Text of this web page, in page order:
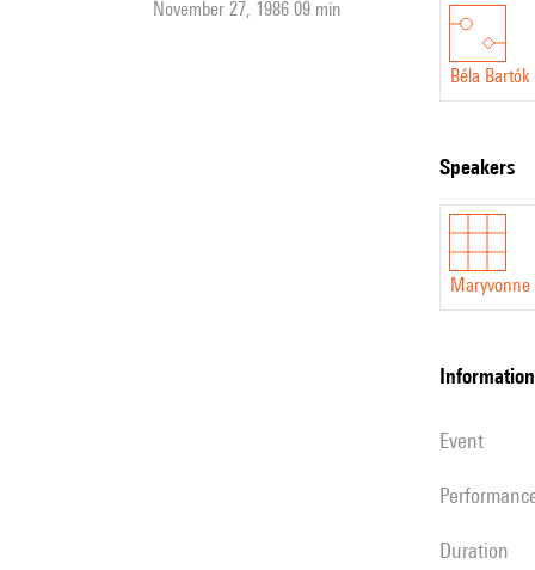
November 27, 1986 09 min
Béla Bartók
speakers
Maryvonne
information
event
duration